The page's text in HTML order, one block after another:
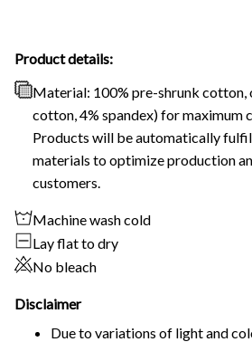
Product details:
Material: 100% pre-shrunk cotton,
cotton, 4% spandex) for
Products will be automatically
materials to optimize production
customers.
Machine wash cold
Lay flat to dry
No bleach
Disclaimer
Due to variations of light and